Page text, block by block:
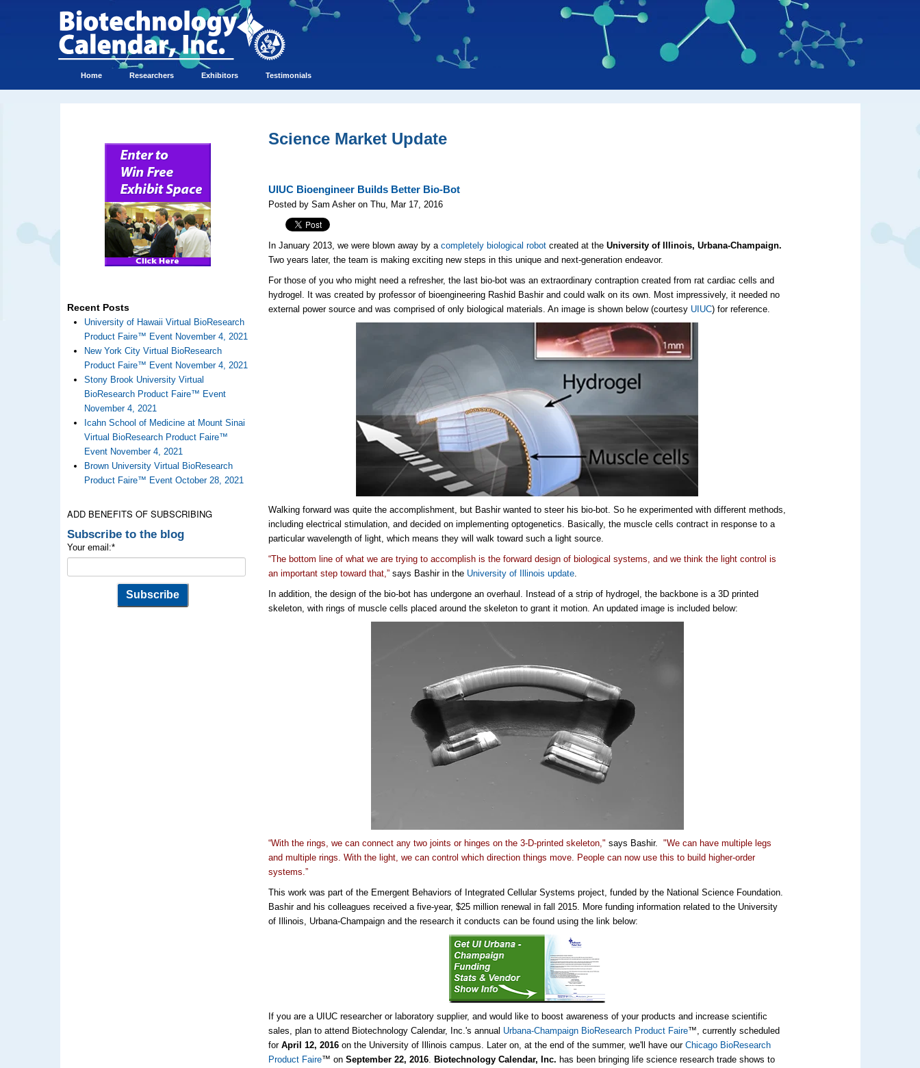
Home Researchers Exhibitors Testimonials
Recent Posts
University of Hawaii Virtual BioResearch
Product Faire™ Event November 4, 2021
New York City Virtual BioResearch
Product Faire™ Event November 4, 2021
Stony Brook University Virtual
BioResearch Product Faire™ Event
November 4, 2021
Icahn School of Medicine at Mount Sinai
Virtual BioResearch Product Faire™
Event November 4, 2021
Brown University Virtual BioResearch
Product Faire™ Event October 28, 2021
ADD BENEFITS OF SUBSCRIBING
Subscribe to the blog
Your email:*
Science Market Update
UIUC Bioengineer Builds Better Bio-Bot
Posted by Sam Asher on Thu, Mar 17, 2016
In January 2013, we were blown away by acompletely biological robot created at theUniversity of Illinois, Urbana-Champaign.
Two years later, the team is making exciting new steps in this unique and next-generation endeavor.
For those of you who might need a refresher, the last bio-bot was an extraordinary contraption created from rat cardiac cells and
hydrogel. It was created by professor of bioengineering Rashid Bashir and could walk on its own. Most impressively, it needed no
external power source and was comprised of only biological materials. An image is shown below (courtesy UIUC) for reference.
Walking forward was quite the accomplishment, but Bashir wanted to steer his bio-bot. So he experimented with different methods,
including electrical stimulation, and decided on implementing optogenetics. Basically, the muscle cells contract in response to a
particular wavelength of light, which means they will walk toward such a light source.
“The bottom line of what we are trying to accomplish is the forward design of biological systems, and we think the light control is
an important step toward that,” says Bashir in the University of Illinois update.
In addition, the design of the bio-bot has undergone an overhaul. Instead of a strip of hydrogel, the backbone is a 3D printed
skeleton, with rings of muscle cells placed around the skeleton to grant it motion. An updated image is included below:
“With the rings, we can connect any two joints or hinges on the 3-D-printed skeleton," says Bashir."We can have multiple legs
and multiple rings. With the light, we can control which direction things move. People can now use this to build higher-order
systems.”
This work was part of the Emergent Behaviors of Integrated Cellular Systems project, funded by the National Science Foundation.
Bashir and his colleagues received a five-year, $25 million renewal in fall 2015. More funding information related to the University
of Illinois, Urbana-Champaign and the research it conducts can be found using the link below:
If you are a UIUC researcher or laboratory supplier, and would like to boost awareness of your products and increase scientific
sales, plan to attend Biotechnology Calendar, Inc.'s annual Urbana-Champaign BioResearch Product Faire™, currently scheduled
forApril 12, 2016 on the University of Illinois campus. Later on, at the end of the summer, we'll have ourChicago BioResearch
Product Faire™ onSeptember 22, 2016. Biotechnology Calendar, Inc. has been bringing life science research trade shows to